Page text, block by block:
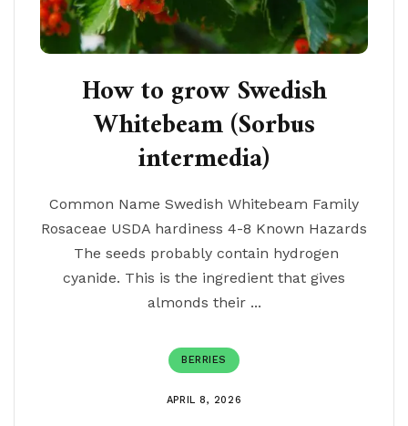
How to grow Swedish
Whitebeam (Sorbus
intermedia)
Common Name Swedish Whitebeam Family
Rosaceae USDA hardiness 4-8 Known Hazards
The seeds probably contain hydrogen
cyanide. This is the ingredient that gives
almonds their ...
BERRIES
APRIL 8, 2026